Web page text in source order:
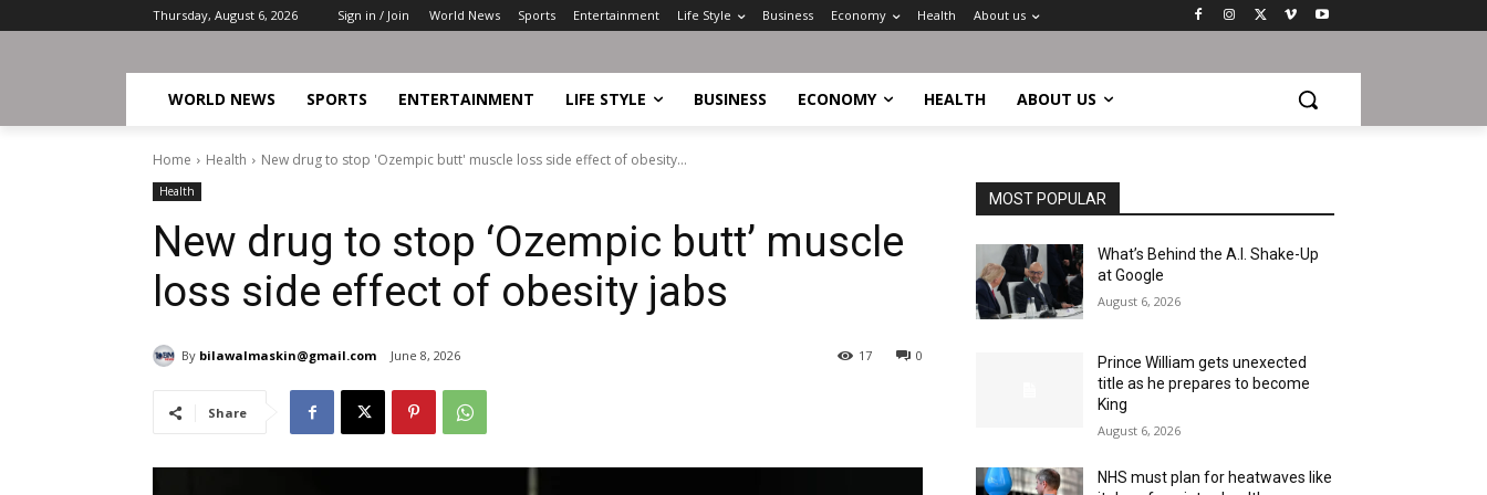
Thursday, August 6, 2026 Sign in / Join World News Sports Entertainment Life Style Business Economy Health About us
WORLD NEWS SPORTS ENTERTAINMENT LIFE STYLE BUSINESS ECONOMY HEALTH ABOUT US
Home Health New drug to stop 'Ozempic butt' muscle loss side effect of obesity...
Health
New drug to stop ‘Ozempic butt’ muscle
loss side effect of obesity jabs
By bilawalmaskin@gmail.com June 8, 2026 0
17
Share
MOST POPULAR
What’s Behind the A.I. Shake-Up
at Google
August 6, 2026
Prince William gets unexected
title as he prepares to become
King
August 6, 2026
NHS must plan for heatwaves like